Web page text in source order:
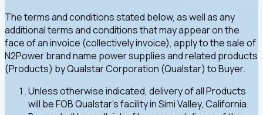
The terms and conditions stated below, as well as any
additional terms and conditions that may appear on the
face of an invoice (collectively invoice), apply to the sale of
N2Power brand name power supplies and related products
(Products) by Qualstar Corporation (Qualstar) to Buyer.
Unless otherwise indicated, delivery of all Products
will be FOB Qualstar's facility in Simi Valley, California.